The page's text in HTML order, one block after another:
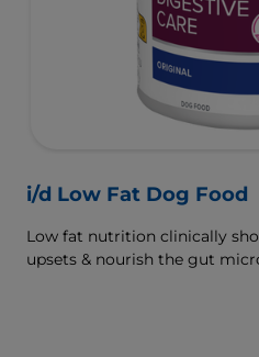
i/d Low Fat Dog Food
Low fat nutrition clinically
upsets & nourish the gut